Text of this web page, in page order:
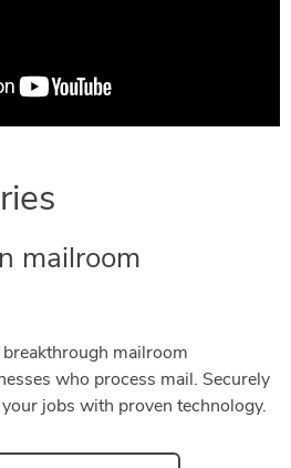
mailroom
mailroom
who process mail. Securely
jobs with proven technology.